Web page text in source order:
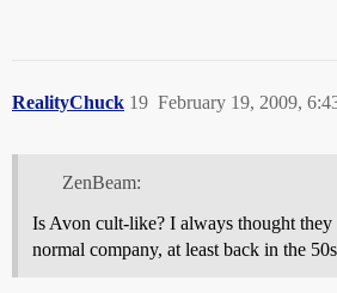
RealityChuck February 19, 2009,
19
ZenBeam:
Is Avon cult-like? I always thought they
normal company, at least back in the